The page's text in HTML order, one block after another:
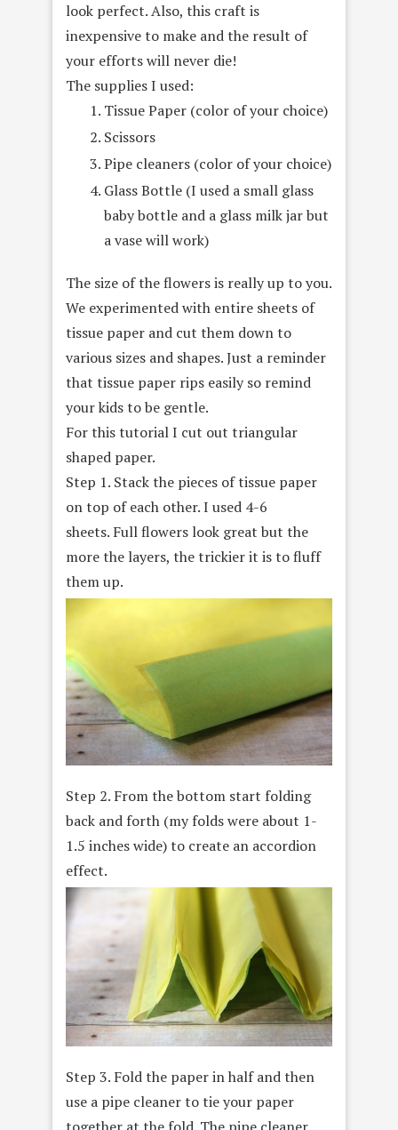
look perfect. Also, this craft is
inexpensive to make and the result of
your efforts will never die!
The supplies I used:
Tissue Paper (color of your choice)
Scissors
Pipe cleaners (color of your choice)
Glass Bottle (I used a small glass
baby bottle and a glass milk jar but
a vase will work)
The size of the flowers is really up to you.
We experimented with entire sheets of
tissue paper and cut them down to
various sizes and shapes. Just a reminder
that tissue paper rips easily so remind
your kids to be gentle.
For this tutorial I cut out triangular
shaped paper.
Step 1. Stack the pieces of tissue paper
on top of each other. I used 4-6
sheets. Full flowers look great but the
more the layers, the trickier it is to fluff
them up.
Step 2. From the bottom start folding
back and forth (my folds were about 1-
1.5 inches wide) to create an accordion
effect.
Step 3. Fold the paper in half and then
use a pipe cleaner to tie your paper